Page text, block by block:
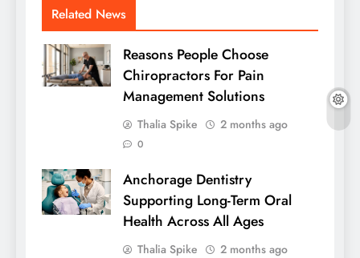
Related News
Reasons People Choose
Chiropractors For Pain
Management Solutions
Thalia Spike 2 months ago
0
Anchorage Dentistry
Supporting Long-Term Oral
Health Across All Ages
Thalia Spike 2 months ago